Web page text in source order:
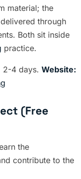
material; the
through
Both sit inside
practice.
2-4 days. Website:
(Free
the
contribute to the